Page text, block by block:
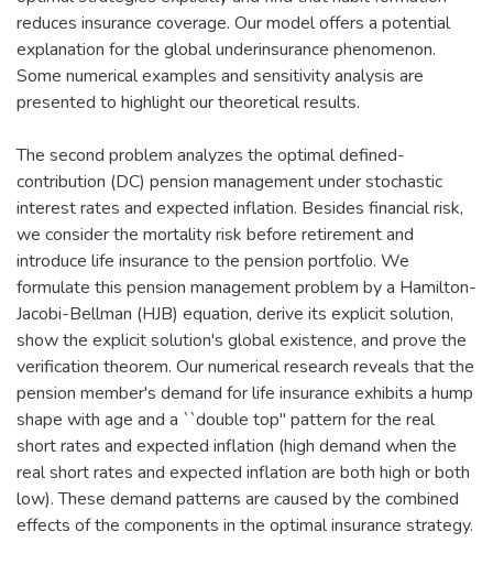
reduces insurance coverage. Our model offers a potential
explanation for the global underinsurance phenomenon.
Some numerical examples and sensitivity analysis are
presented to highlight our theoretical results.
The second problem analyzes the optimal defined-
contribution (DC) pension management under stochastic
interest rates and expected inflation. Besides financial risk,
we consider the mortality risk before retirement and
introduce life insurance to the pension portfolio. We
formulate this pension management problem by a Hamilton-
Jacobi-Bellman (HJB) equation, derive its explicit solution,
show the explicit solution's global existence, and prove the
verification theorem. Our numerical research reveals that the
pension member's demand for life insurance exhibits a hump
shape with age and a ``double top'' pattern for the real
short rates and expected inflation (high demand when the
real short rates and expected inflation are both high or both
low). These demand patterns are caused by the combined
effects of the components in the optimal insurance strategy.